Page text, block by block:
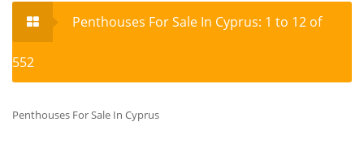
Penthouses For Sale In Cyprus: 1 to 12 of
552
Penthouses For Sale In Cyprus